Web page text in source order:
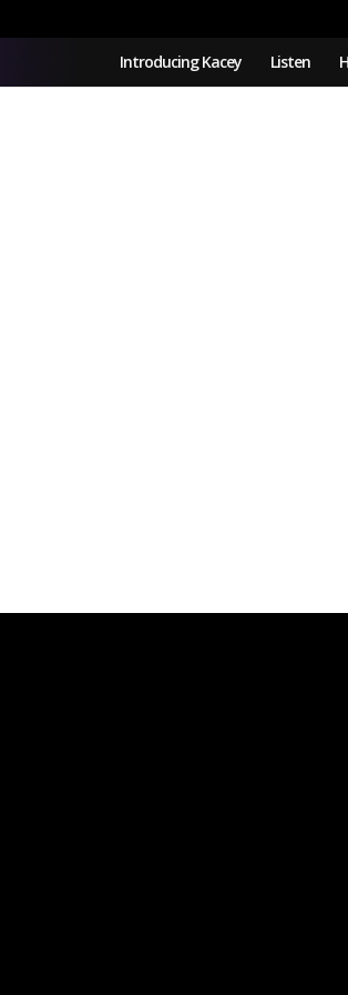
Introducing Kacey Listen